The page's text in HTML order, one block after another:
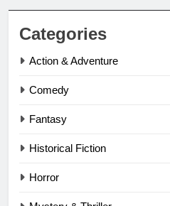
Categories
Action & Adventure
Comedy
Fantasy
Historical Fiction
Horror